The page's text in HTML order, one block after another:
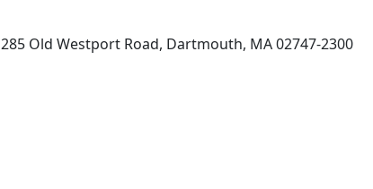
285 Old Westport Road, Dartmouth, MA 02747-2300